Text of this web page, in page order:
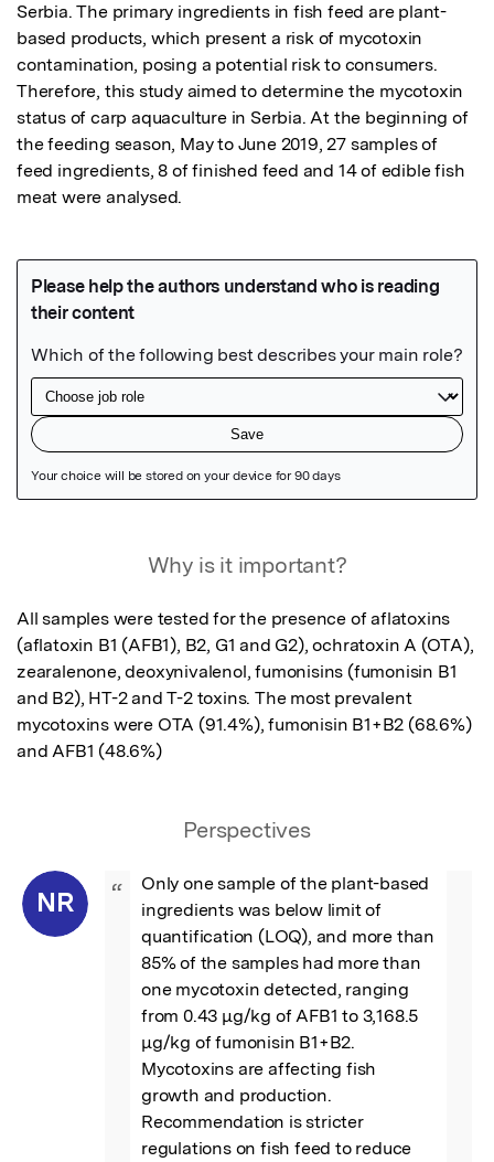
Serbia. The primary ingredients in fish feed are plant-
based products, which present a risk of mycotoxin
contamination, posing a potential risk to consumers.
Therefore, this study aimed to determine the mycotoxin
status of carp aquaculture in Serbia. At the beginning of
the feeding season, May to June 2019, 27 samples of
feed ingredients, 8 of finished feed and 14 of edible fish
meat were analysed.
Why is it important?
All samples were tested for the presence of aflatoxins
(aflatoxin B1 (AFB1), B2, G1 and G2), ochratoxin A (OTA),
zearalenone, deoxynivalenol, fumonisins (fumonisin B1
and B2), HT-2 and T-2 toxins. The most prevalent
mycotoxins were OTA (91.4%), fumonisin B1+B2 (68.6%)
and AFB1 (48.6%)
Perspectives
NR “
Only one sample of the plant-based
ingredients was below limit of
quantification (LOQ), and more than
85% of the samples had more than
one mycotoxin detected, ranging
from 0.43 μg/kg of AFB1 to 3,168.5
μg/kg of fumonisin B1+B2.
Mycotoxins are affecting fish
growth and production.
Recommendation is stricter
regulations on fish feed to reduce